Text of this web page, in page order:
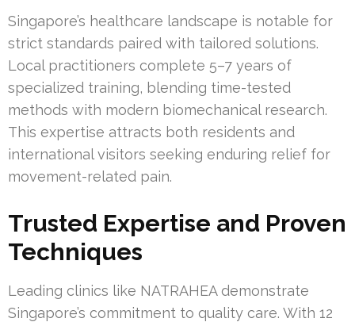
Singapore’s healthcare landscape is notable for
strict standards paired with tailored solutions.
Local practitioners complete 5–7 years of
specialized training, blending time-tested
methods with modern biomechanical research.
This expertise attracts both residents and
international visitors seeking enduring relief for
movement-related pain.
Trusted Expertise and Proven
Techniques
Leading clinics like NATRAHEA demonstrate
Singapore’s commitment to quality care. With 12